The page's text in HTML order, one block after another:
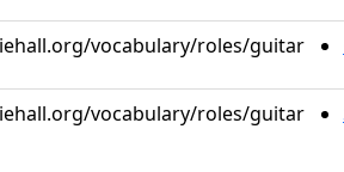
vocabulary/roles/guitar
vocabulary/roles/guitar